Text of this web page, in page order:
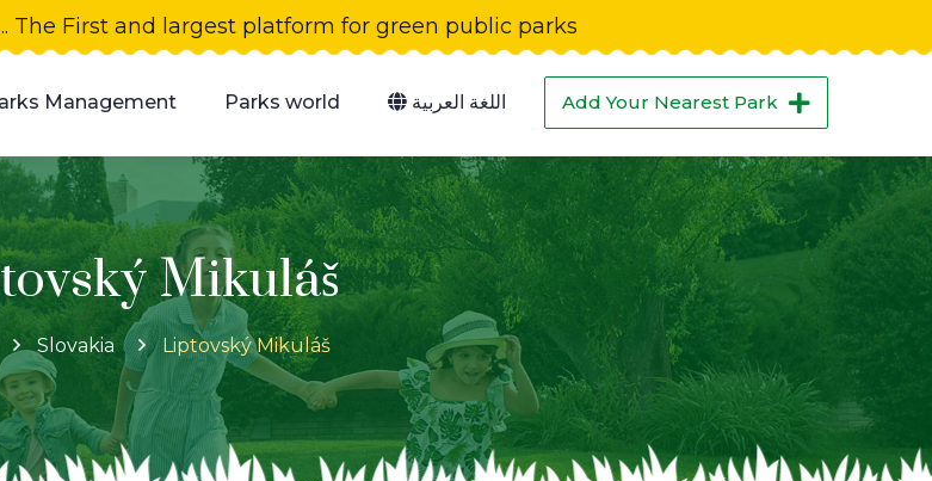
The First and largest platform for green public parks
Management Parks world اللغة العربية Add Your Nearest Park
Mikuláš
Slovakia Liptovský Mikuláš